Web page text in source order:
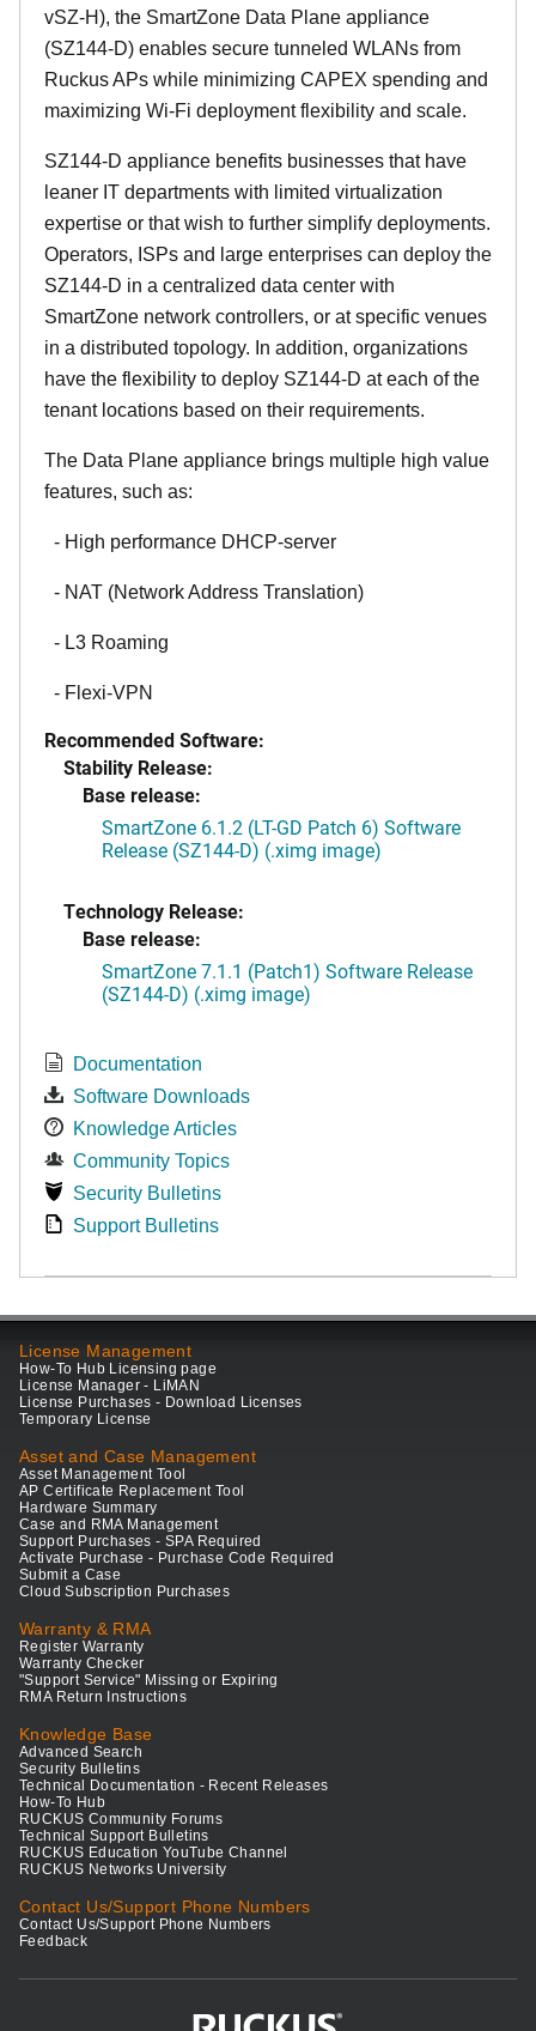
vSZ-H), the SmartZone Data Plane appliance
(SZ144-D) enables secure tunneled WLANs from
Ruckus APs while minimizing CAPEX spending and
maximizing Wi-Fi deployment flexibility and scale.
SZ144-D appliance benefits businesses that have
leaner IT departments with limited virtualization
expertise or that wish to further simplify deployments.
Operators, ISPs and large enterprises can deploy the
SZ144-D in a centralized data center with
SmartZone network controllers, or at specific venues
in a distributed topology. In addition, organizations
have the flexibility to deploy SZ144-D at each of the
tenant locations based on their requirements.
The Data Plane appliance brings multiple high value
features, such as:
- High performance DHCP-server
- NAT (Network Address Translation)
- L3 Roaming
- Flexi-VPN
Recommended Software:
Stability Release:
Base release:
SmartZone 6.1.2 (LT-GD Patch 6) Software
Release (SZ144-D) (.ximg image)
Technology Release:
Base release:
SmartZone 7.1.1 (Patch1) Software Release
(SZ144-D) (.ximg image)
Documentation
Software Downloads
Knowledge Articles
Community Topics
Security Bulletins
Support Bulletins
License Management
How-To Hub Licensing page
License Manager - LiMAN
License Purchases - Download Licenses
Temporary License
Asset and Case Management
Asset Management Tool
AP Certificate Replacement Tool
Hardware Summary
Case and RMA Management
Support Purchases - SPA Required
Activate Purchase - Purchase Code Required
Submit a Case
Cloud Subscription Purchases
Warranty & RMA
Register Warranty
Warranty Checker
"Support Service" Missing or Expiring
RMA Return Instructions
Knowledge Base
Advanced Search
Security Bulletins
Technical Documentation - Recent Releases
How-To Hub
RUCKUS Community Forums
Technical Support Bulletins
RUCKUS Education YouTube Channel
RUCKUS Networks University
Contact Us/Support Phone Numbers
Contact Us/Support Phone Numbers
Feedback